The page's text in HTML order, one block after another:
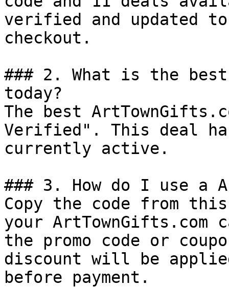
verified and updated
checkout.
### 2. What is the
today?
The best
Verified". This deal
currently active.
### 3. How do I use a
Copy the code from
your
the promo code or
discount will be
before payment.